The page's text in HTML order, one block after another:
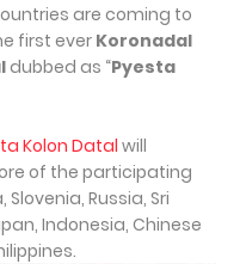
are coming to
first ever Koronadal
dubbed as “Pyesta
Kolon Datalwill
of the participating
Russia, Sri
Indonesia, Chinese